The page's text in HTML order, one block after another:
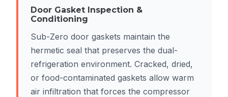
Door Gasket Inspection &
Conditioning
Sub-Zero door gaskets maintain the
hermetic seal that preserves the dual-
refrigeration environment. Cracked, dried,
or food-contaminated gaskets allow warm
air infiltration that forces the compressor